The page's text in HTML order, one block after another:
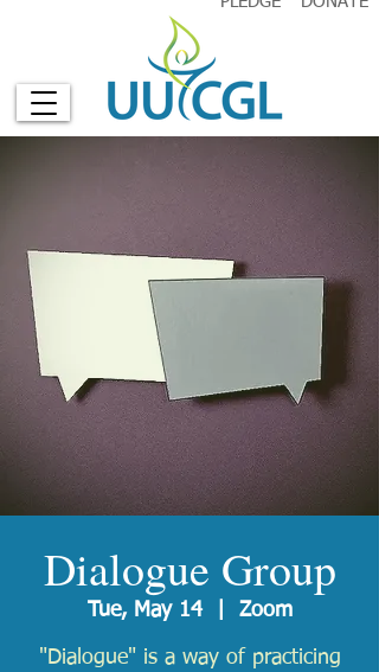
Dialogue Group
Tue, May 14
  |
Zoom
"Dialogue" is a way of practicing